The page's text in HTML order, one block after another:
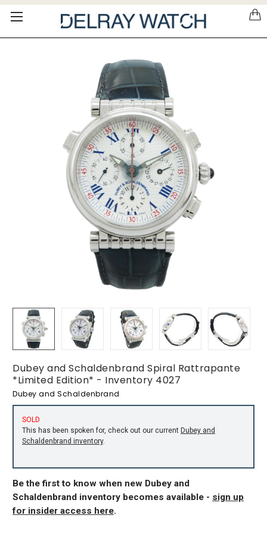
Please
note:
Dubey and Schaldenbrand Spiral Rattrapante
*Limited Edition* - Inventory 4027
Dubey and Schaldenbrand
SOLD
This has been spoken for, check out our current Dubey and
Schaldenbrand inventory.
Be the first to know when new Dubey and
Schaldenbrand inventory becomes available - sign up
for insider access here.